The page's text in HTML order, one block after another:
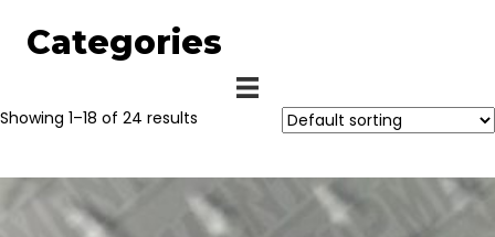
Categories
Showing 1–18 of 24 results